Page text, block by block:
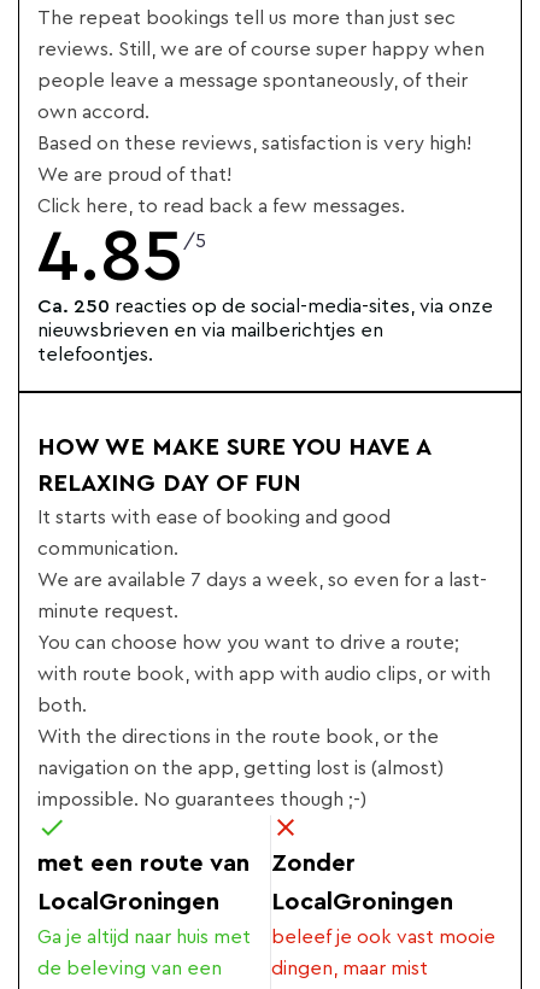
The repeat bookings tell us more than just sec
reviews. Still, we are of course super happy when
people leave a message spontaneously, of their
own accord.
Based on these reviews, satisfaction is very high!
We are proud of that!
Click here, to read back a few messages.
4.85 /5
Ca. 250 reacties op de social-media-sites, via onze
nieuwsbrieven en via mailberichtjes en
telefoontjes.
HOW WE MAKE SURE YOU HAVE A
RELAXING DAY OF FUN
It starts with ease of booking and good
communication.
We are available 7 days a week, so even for a last-
minute request.
You can choose how you want to drive a route;
with route book, with app with audio clips, or with
both.
With the directions in the route book, or the
navigation on the app, getting lost is (almost)
impossible. No guarantees though ;-)
met een route van
LocalGroningen
Ga je altijd naar huis met
de beleving van een
Zonder
LocalGroningen
beleef je ook vast mooie
dingen, maar mist